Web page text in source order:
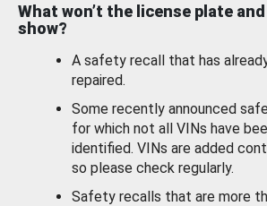
What won’t the license plate
show?
A safety recall that has
repaired.
Some recently announced
for which not all VINs have
identified. VINs are added
so please check regularly.
Safety recalls that are more